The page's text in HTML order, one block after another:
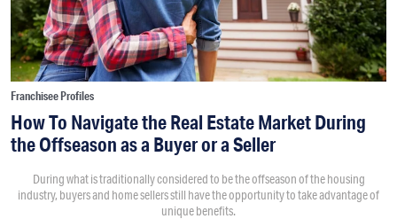
Franchisee Profiles
How To Navigate the Real Estate Market During
the Offseason as a Buyer or a Seller
During what is traditionally considered to be the offseason of the housing
industry, buyers and home sellers still have the opportunity to take advantage of
unique benefits.